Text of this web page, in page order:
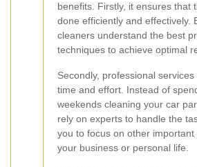
benefits. Firstly, it ensures that
done efficiently and effectively.
cleaners understand the best
techniques to achieve optimal
Secondly, professional services
time and effort. Instead of
weekends cleaning your car
rely on experts to handle the
you to focus on other important
your business or personal life.